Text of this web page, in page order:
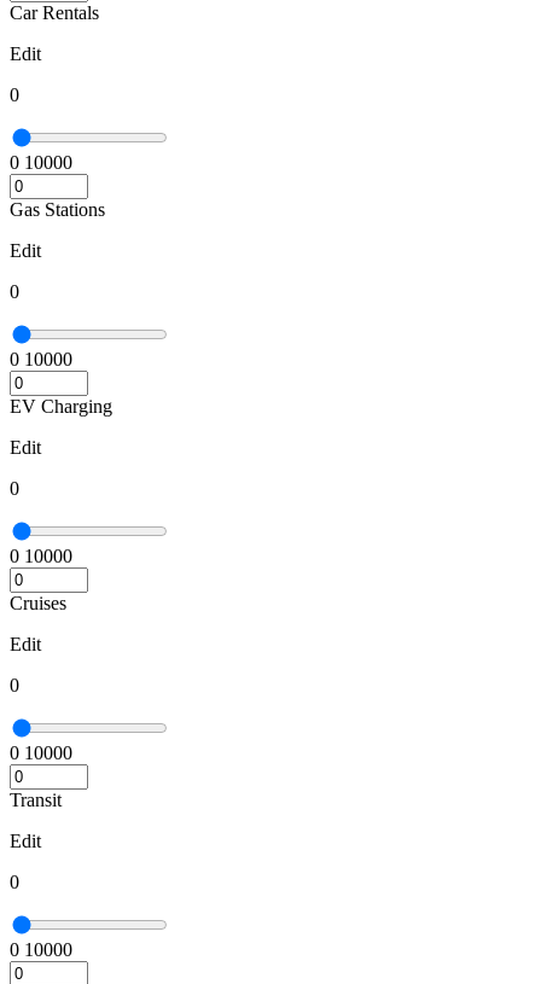
Car Rentals
Edit
0
0 10000
Gas Stations
Edit
0
0 10000
EV Charging
Edit
0
0 10000
Cruises
Edit
0
0 10000
Transit
Edit
0
0 10000